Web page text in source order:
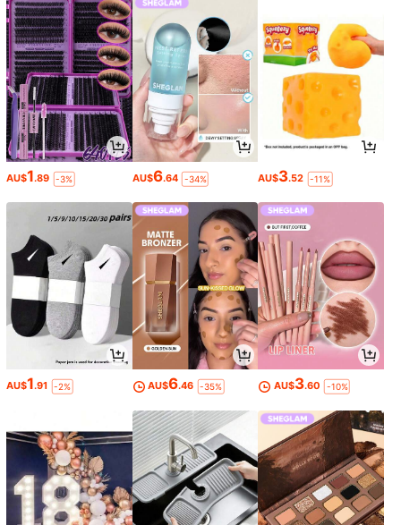
AU$1.89 -3% AU$6.64 -34% AU$3.52 -11%
AU$1.91 -2% AU$6.46 -35% AU$3.60 -10%